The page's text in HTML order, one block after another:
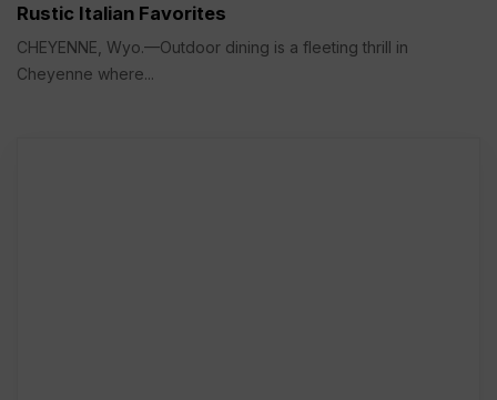
Rustic Italian Favorites
CHEYENNE, Wyo.—Outdoor dining is a fleeting thrill in
Cheyenne where...